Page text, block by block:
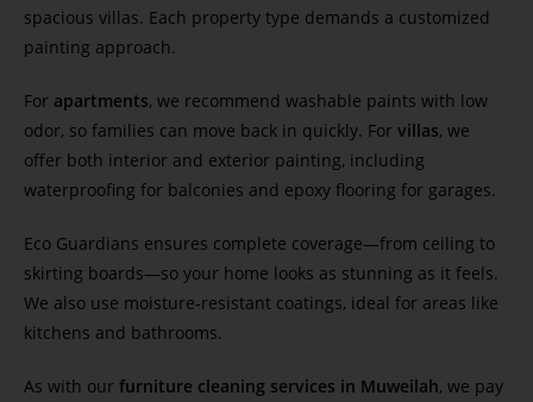
spacious villas. Each property type demands a customized
painting approach.
For apartments, we recommend washable paints with low
odor, so families can move back in quickly. For villas, we
offer both interior and exterior painting, including
waterproofing for balconies and epoxy flooring for garages.
Eco Guardians ensures complete coverage—from ceiling to
skirting boards—so your home looks as stunning as it feels.
We also use moisture-resistant coatings, ideal for areas like
kitchens and bathrooms.
As with our furniture cleaning services in Muweilah, we pay